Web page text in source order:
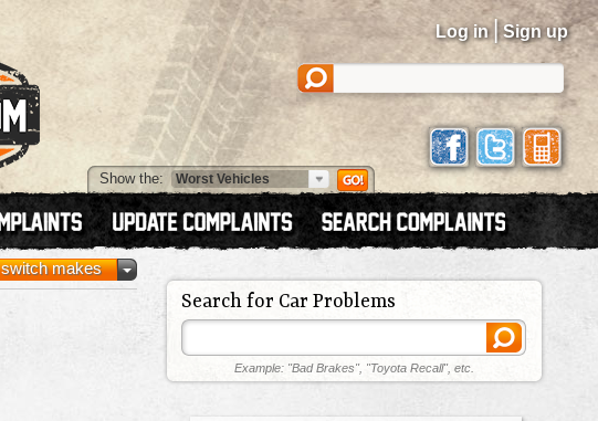
Log in | Sign up
Show the:
switch makes
Search for Car Problems
Example: "Bad Brakes", "Toyota Recall", etc.